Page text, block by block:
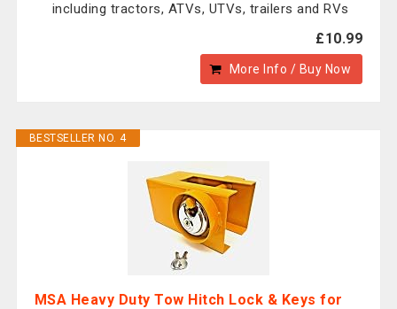
including tractors, ATVs, UTVs, trailers and RVs
£10.99
More Info / Buy Now
BESTSELLER NO. 4
MSA Heavy Duty Tow Hitch Lock & Keys for